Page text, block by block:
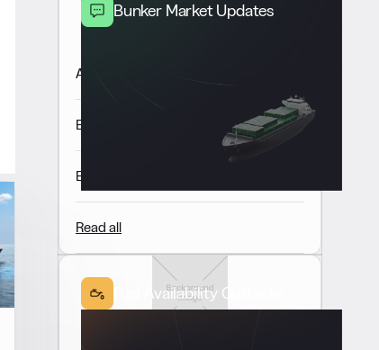
Bunker Market Updates
Americas Market Update 7 Aug
Europe & Africa Market Update 7 Aug
East of Suez Market Update 7 Aug
Read all
Fuel Availability Outlooks